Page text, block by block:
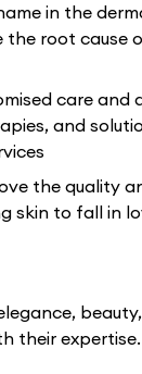
in the
root cause
care
and
the quality
skin to fall in
their expertise.